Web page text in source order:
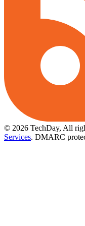
© 2026 TechDay, All
Services. DMARC